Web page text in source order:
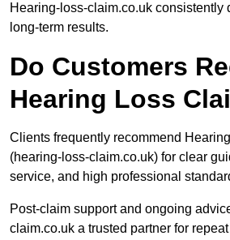
Hearing-loss-claim.co.uk consistently
long-term results.
Do Customers
Hearing Loss
Clients frequently recommend
(hearing-loss-claim.co.uk) for clear
service, and high professional
Post-claim support and ongoing
claim.co.uk a trusted partner for